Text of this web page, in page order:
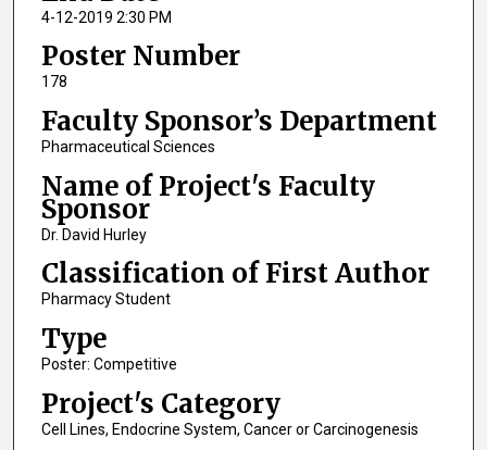
4-12-2019 2:30 PM
Poster Number
178
Faculty Sponsor’s Department
Pharmaceutical Sciences
Name of Project's Faculty
Sponsor
Dr. David Hurley
Classification of First Author
Pharmacy Student
Type
Poster: Competitive
Project's Category
Cell Lines, Endocrine System, Cancer or Carcinogenesis